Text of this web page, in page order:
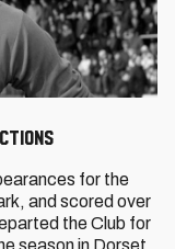
for the
and scored over
the Club for
season in Dorset